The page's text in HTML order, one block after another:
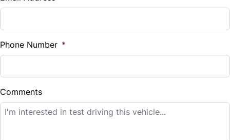
%
Down Payment
$
Balance to Finance
$12,995
Phone Number *
Comments